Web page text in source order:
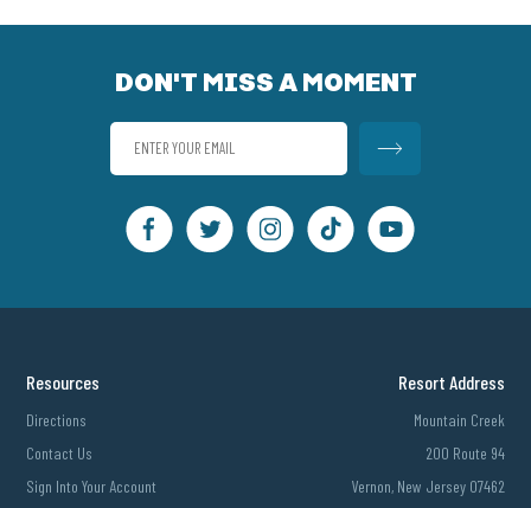
DON'T MISS A MOMENT
Resources
Directions
Contact Us
Sign Into Your Account
Resort Address
Mountain Creek
200 Route 94
Vernon, New Jersey 07462